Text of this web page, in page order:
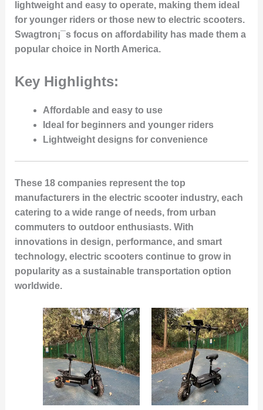
lightweight and easy to operate, making them ideal
for younger riders or those new to electric scooters.
Swagtron¡¯s focus on affordability has made them a
popular choice in North America.
Key Highlights:
Affordable and easy to use
Ideal for beginners and younger riders
Lightweight designs for convenience
These 18 companies represent the top
manufacturers in the electric scooter industry, each
catering to a wide range of needs, from urban
commuters to outdoor enthusiasts. With
innovations in design, performance, and smart
technology, electric scooters continue to grow in
popularity as a sustainable transportation option
worldwide.